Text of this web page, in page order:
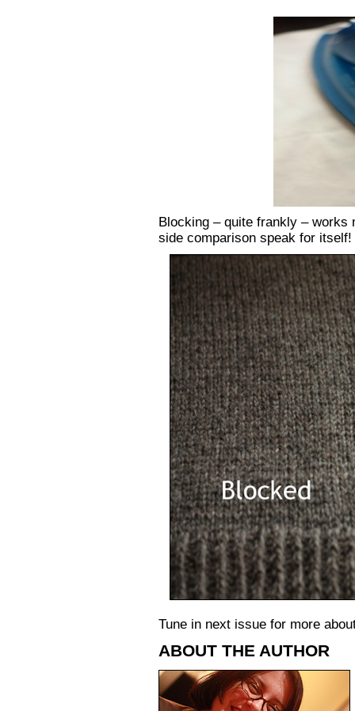
Blocking – quite frankly – works
side comparison speak for itself!
Tune in next issue for more
ABOUT THE AUTHOR